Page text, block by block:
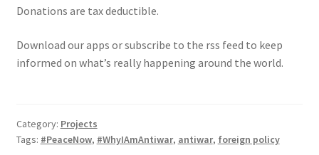
Donations are tax deductible.
Download our apps or subscribe to the rss feed to keep
informed on what’s really happening around the world.
Category: Projects
Tags: #PeaceNow, #WhyIAmAntiwar, antiwar, foreign policy